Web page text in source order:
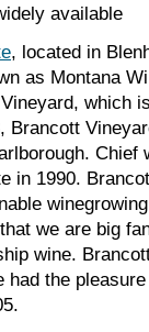
available
, located in
as Montana
which
Brancott
in 1990.
we are big
wine.
had the